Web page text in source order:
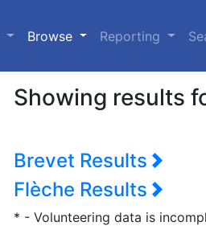
Browse (current)
Reporting
Showing results
Brevet Results
Flèche Results
* - Volunteering data is